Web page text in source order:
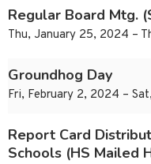
Regular Board Mtg.
Thu, January 25, 2024 –
Groundhog Day
Fri, February 2, 2024 –
Report Card
Schools (HS Mailed